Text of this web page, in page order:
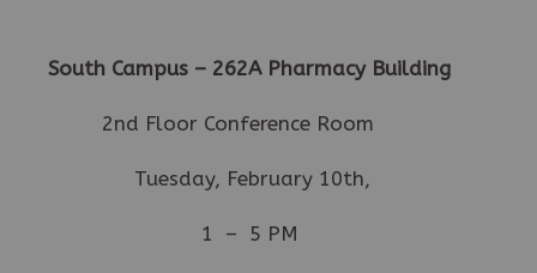
South Campus – 262APharmacy Building
2nd Floor Conference Room
Tuesday, February 10th,
1 – 5 PM